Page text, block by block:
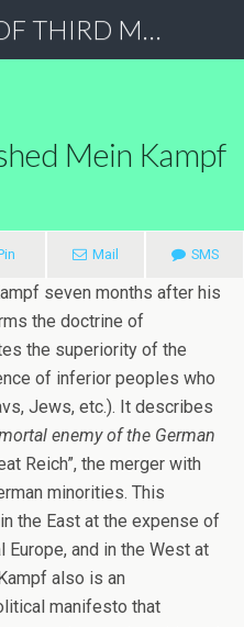
ASTROLOGY OF THIRD MILLENNIUM
Mein Kampf
Mail SMS
seven months after his
the doctrine of
the superiority of the
of inferior peoples who
Jews, etc.). It describes
enemy of the German
Reich”, the merger with
minorities. This
the East at the expense of
Europe, and in the West at
also is an
manifesto that